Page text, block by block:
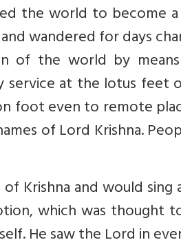
the world to become
and wandered for days
of the world by
service at the lotus feet
foot even to remote
of Lord Krishna.
Krishna and would sing
which was thought
He saw the Lord in